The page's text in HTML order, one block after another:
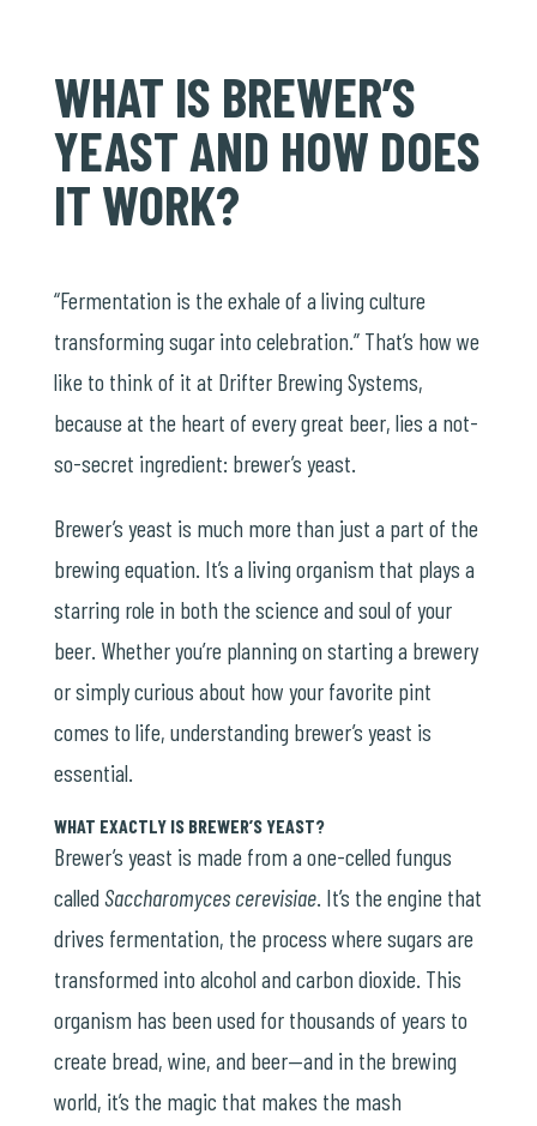
WHAT IS BREWER’S
YEAST AND HOW DOES
IT WORK?
“Fermentation is the exhale of a living culture
transforming sugar into celebration.” That’s how we
like to think of it at Drifter Brewing Systems,
because at the heart of every great beer, lies a not-
so-secret ingredient: brewer’s yeast.
Brewer’s yeast is much more than just a part of the
brewing equation. It’s a living organism that plays a
starring role in both the science and soul of your
beer. Whether you’re planning on starting a brewery
or simply curious about how your favorite pint
comes to life, understanding brewer’s yeast is
essential.
WHAT EXACTLY IS BREWER’S YEAST?
Brewer’s yeast is made from a one-celled fungus
called Saccharomyces cerevisiae. It’s the engine that
drives fermentation, the process where sugars are
transformed into alcohol and carbon dioxide. This
organism has been used for thousands of years to
create bread, wine, and beer—and in the brewing
world, it’s the magic that makes the mash